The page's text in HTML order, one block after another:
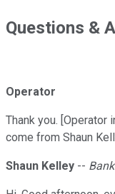
Questions &
Operator
Thank you. [Operator
come from Shaun
Shaun Kelley --